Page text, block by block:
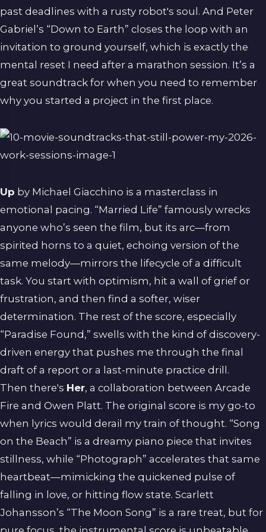
past deadlines with a rusty robot's soul. And Peter
Gabriel’s “Down to Earth” closes the loop with an
invitation to ground yourself, which is exactly the
mental reset I need after a marathon session. It’s a
great soundtrack for when you need to remember
why you started a project in the first place.
Up by Michael Giacchino is a masterclass in
emotional pacing. “Married Life” famously wrecks
anyone who’s seen the film, but its arc—from
spirited horns to a quiet, echoing version of the
same melody—mirrors the lifecycle of a difficult
task. You start with optimism, hit a wall of grief or
frustration, and then find a softer, wiser
determination. The rest of the score, especially
“Paradise Found,” swells with the kind of discovery-
driven energy that pushes me through the final
draft of a report or a last-minute practice drill.
Then there's Her, a collaboration between Arcade
Fire and Owen Platt. The original score is my go-to
when lyrics would derail my train of thought. “Song
on the Beach” is a dreamy piano piece that invites
stillness, while “Photograph” accelerates that same
heartbeat—mimicking the quickened pulse of
falling in love, or hitting flow state. Scarlett
Johansson’s “The Moon Song” is a rare treat, but for